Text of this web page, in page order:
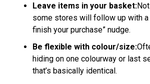
Leave items in your basket:
some stores will follow up with a
finish your purchase” nudge.
Be flexible with colour/size:
hiding on one colourway or last
that’s basically identical.